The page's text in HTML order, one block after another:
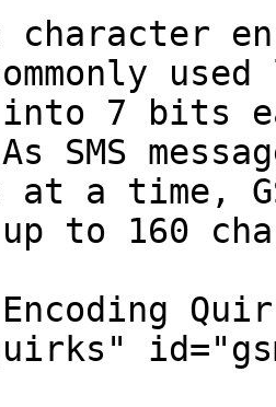
character
into 7 bits
SMS
a time,
to 160
Encoding